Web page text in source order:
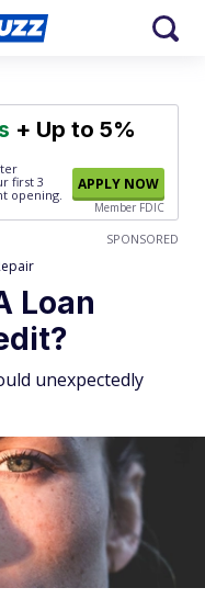
+ Up to 5%
first 3
opening.
APPLY NOW
Member FDIC
SPONSORED
Loan
unexpectedly